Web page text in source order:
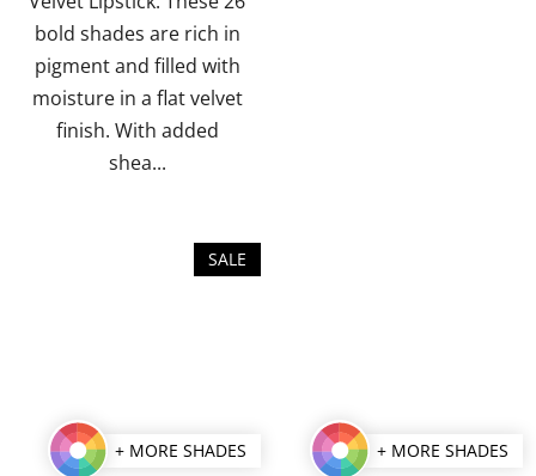
bold shades are rich in
pigment and filled with
moisture in a flat velvet
finish. With added
shea...
SALE
+ MORE SHADES + MORE SHADES